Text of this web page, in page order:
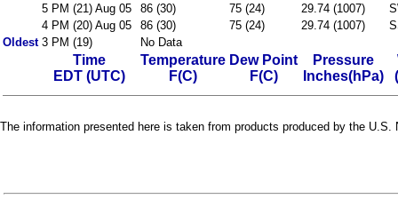
5 PM (21) Aug 05
86 (30) 75 (24) 29.74 (1007)
4 PM (20) Aug 05
86 (30) 75 (24) 29.74 (1007)
Oldest 3 PM (19) No Data
Time
EDT (UTC)
Temperature
F(C)
Dew Point
F(C)
Pressure
Inches(hPa)
The information presented here is taken from products produced by the